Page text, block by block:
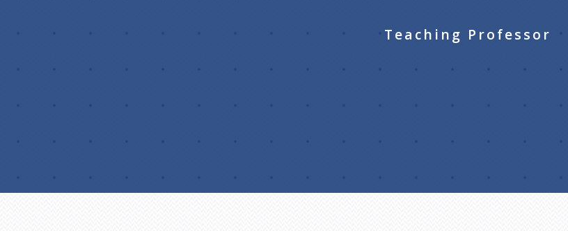
Teaching Professor